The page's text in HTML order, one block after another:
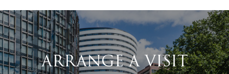
ARRANGE A VISIT